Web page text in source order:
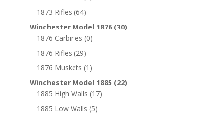
1873 Rifles (64)
Winchester Model 1876 (30)
1876 Carbines (0)
1876 Rifles (29)
1876 Muskets (1)
Winchester Model 1885 (22)
1885 High Walls (17)
1885 Low Walls (5)